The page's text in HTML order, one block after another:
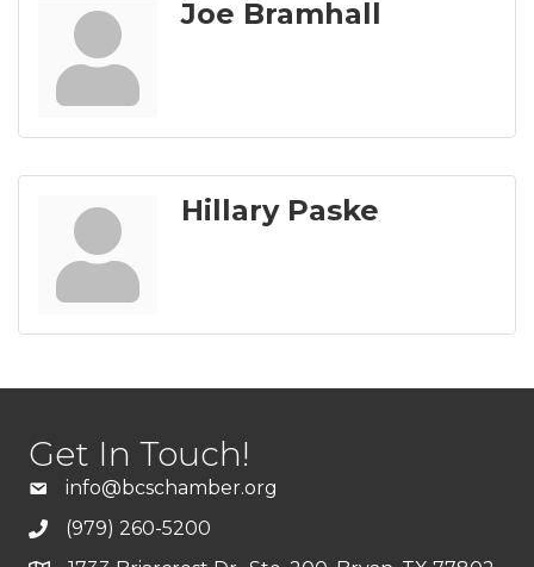
Joe Bramhall
Hillary Paske
Get In Touch!
info@bcschamber.org
(979) 260-5200